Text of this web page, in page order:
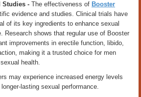
Studies - The effectiveness of Booster
evidence and studies. Clinical trials have
of its key ingredients to enhance sexual
Research shows that regular use of Booster
improvements in erectile function, libido,
making it a trusted choice for men
health.
may experience increased energy levels
lasting sexual performance.